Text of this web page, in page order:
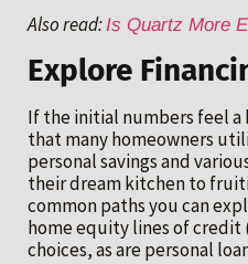
Also read:Is Quartz More
Explore
If the initial numbers feel
that many homeowners
personal savings and
their dream kitchen to
common paths you can
home equity lines of credit
choices, as are personal